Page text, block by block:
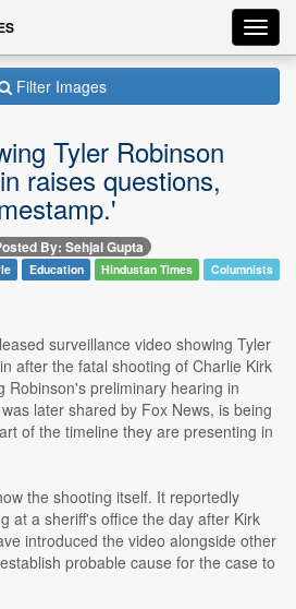
Filter Images
Tyler Robinson
raises questions,
By: Sehjal Gupta
Education Hindustan Times Columnists
surveillance video showing Tyler
after the fatal shooting of Charlie Kirk
Robinson's preliminary hearing in
later shared by Fox News, is being
of the timeline they are presenting in
the shooting itself. It reportedly
at a sheriff's office the day after Kirk
introduced the video alongside other
probable cause for the case to